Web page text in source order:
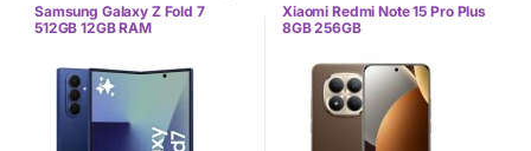
Samsung Galaxy Z Fold 7
512GB 12GB RAM
Xiaomi Redmi Note 15 Pro Plus
8GB 256GB